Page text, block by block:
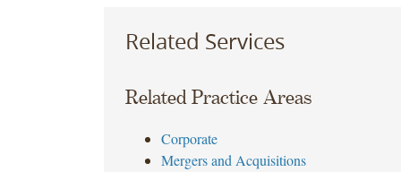
Related Services
Related Practice Areas
Corporate
Mergers and Acquisitions